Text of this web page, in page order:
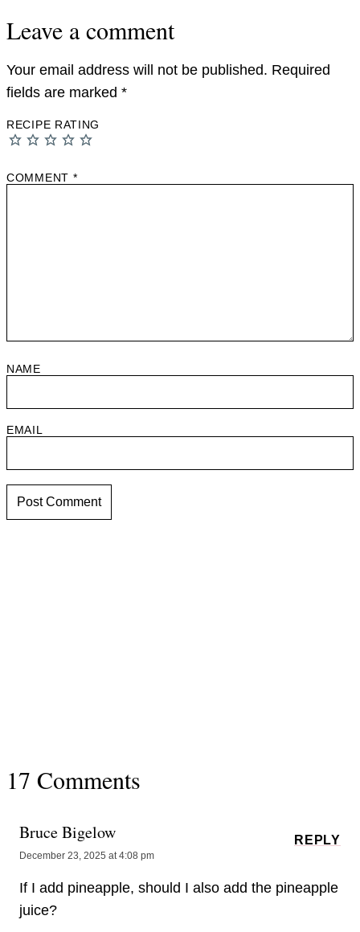
Leave a comment
Your email address will not be published. Required
fields are marked *
RECIPE RATING
COMMENT *
NAME
EMAIL
17 Comments
Bruce Bigelow
December 23, 2025 at 4:08 pm
If I add pineapple, should I also add the pineapple
juice?
REPLY